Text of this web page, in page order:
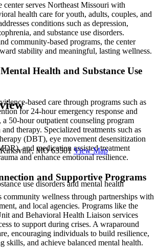
center serves Northeast Missouri with
health care for youth, adults, couples, and
conditions such as depression,
and substance use disorders.
community-based programs, the center
stability and meaningful, lasting wellness.
Mental Health and Substance Use
based care through programs such as
for 24-hour emergency response and
50-hour outpatient counseling program
therapy. Specialized treatments such as
(DBT), eye movement desensitization
and medication assisted treatment
and enhance emotional resilience.
and Supportive Programs
wellness through partnerships with
and local agencies. Programs like the
and Behavioral Health Liaison services
to support during crises. A wraparound
encouraging individuals to build resilience,
skills, and achieve balanced mental health.
MO 63501 View Map
use disorders and mental health